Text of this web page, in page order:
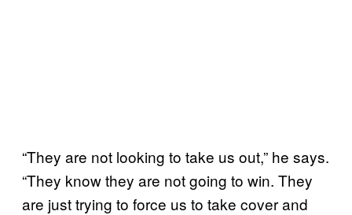
“They are not looking to take us out,” he says.
“They know they are not going to win. They
are just trying to force us to take cover and